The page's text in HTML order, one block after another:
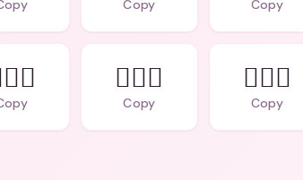
Copy Copy
👨‍❤️‍👨
Copy
👩‍❤️‍👩
Copy